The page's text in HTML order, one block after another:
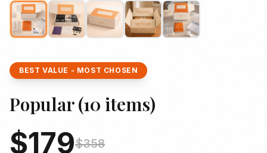
BEST VALUE - MOST CHOSEN
Popular(10 items)
$179$358